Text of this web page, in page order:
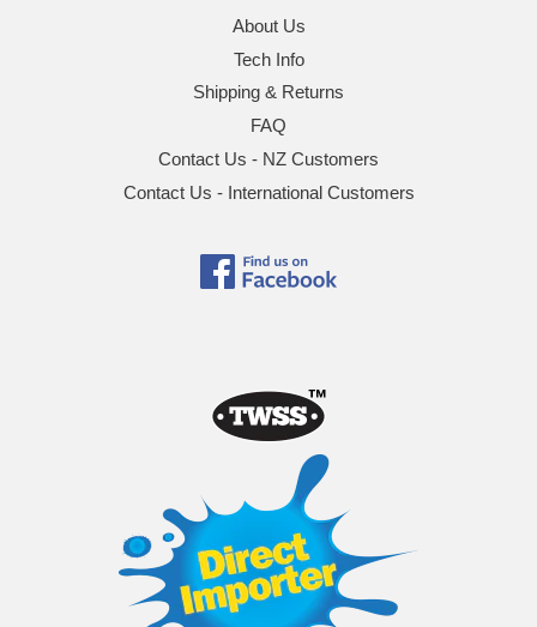
About Us
Tech Info
Shipping & Returns
FAQ
Contact Us - NZ Customers
Contact Us - International Customers